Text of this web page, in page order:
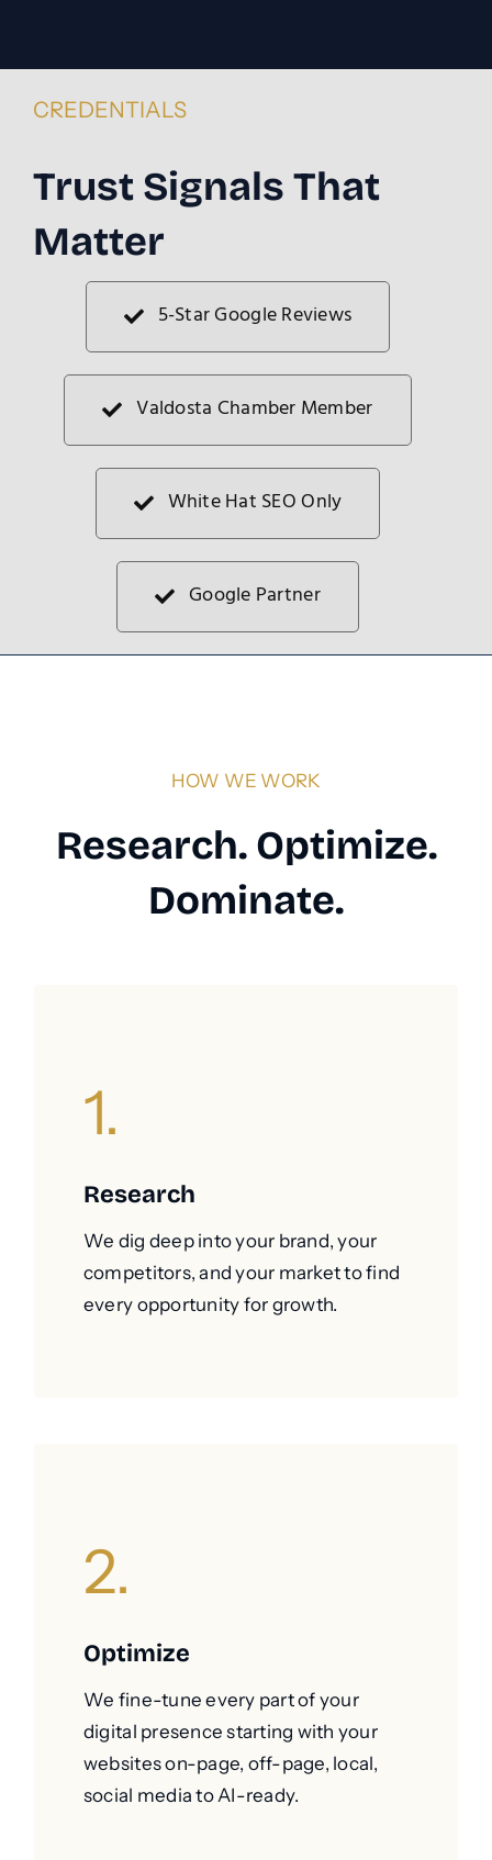
CREDENTIALS
Trust Signals That
Matter
5-Star Google Reviews
Valdosta Chamber Member
White Hat SEO Only
Google Partner
HOW WE WORK
Research. Optimize.
Dominate.
1.
Research
We dig deep into your brand, your
competitors, and your market to find
every opportunity for growth.
2.
Optimize
We fine-tune every part of your
digital presence starting with your
websites on-page, off-page, local,
social media to AI-ready.